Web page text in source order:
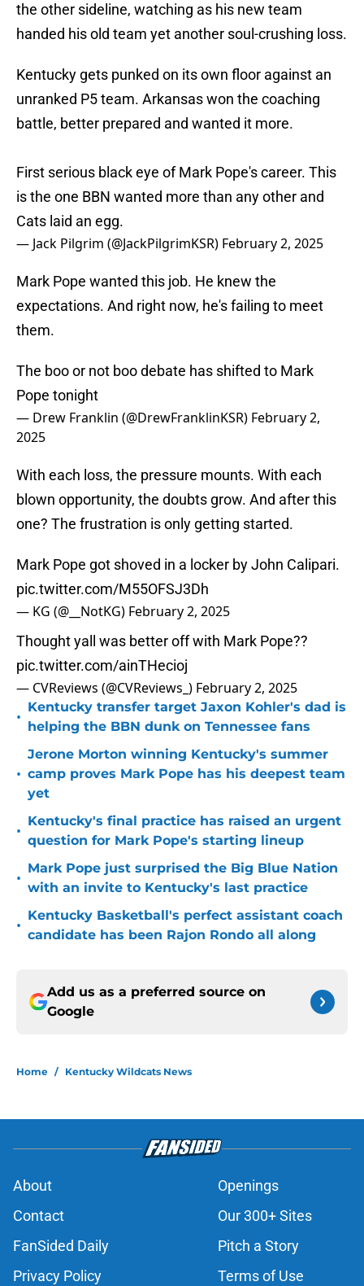
the other sideline, watching as his new team
handed his old team yet another soul-crushing loss.
Kentucky gets punked on its own floor against an
unranked P5 team. Arkansas won the coaching
battle, better prepared and wanted it more.
First serious black eye of Mark Pope's career. This
is the one BBN wanted more than any other and
Cats laid an egg.
— Jack Pilgrim (@JackPilgrimKSR) February 2, 2025
Mark Pope wanted this job. He knew the
expectations. And right now, he's failing to meet
them.
The boo or not boo debate has shifted to Mark
Pope tonight
— Drew Franklin (@DrewFranklinKSR) February 2,
2025
With each loss, the pressure mounts. With each
blown opportunity, the doubts grow. And after this
one? The frustration is only getting started.
Mark Pope got shoved in a locker by John Calipari.
pic.twitter.com/M55OFSJ3Dh
— KG (@__NotKG) February 2, 2025
Thought yall was better off with Mark Pope??
pic.twitter.com/ainTHecioj
— CVReviews (@CVReviews_) February 2, 2025
•
Kentucky transfer target Jaxon Kohler's dad is
helping the BBN dunk on Tennessee fans
•
Jerone Morton winning Kentucky's summer
camp proves Mark Pope has his deepest team
yet
•
Kentucky's final practice has raised an urgent
question for Mark Pope's starting lineup
•
Mark Pope just surprised the Big Blue Nation
with an invite to Kentucky's last practice
•
Kentucky Basketball's perfect assistant coach
candidate has been Rajon Rondo all along
Add us as a preferred source on
Google
Home / Kentucky Wildcats News
About
Openings
Contact
Our 300+ Sites
FanSided Daily
Pitch a Story
Privacy Policy
Terms of Use